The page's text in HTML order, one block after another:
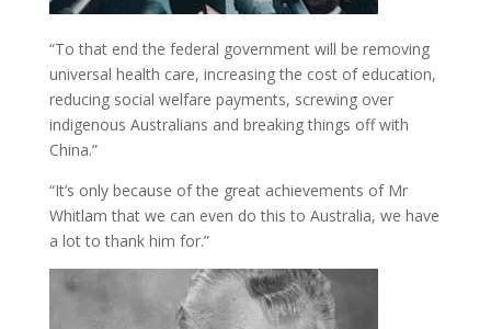
“To that end the federal government will be removing
universal health care, increasing the cost of education,
reducing social welfare payments, screwing over
indigenous Australians and breaking things off with
China.”
“It’s only because of the great achievements of Mr
Whitlam that we can even do this to Australia, we have
a lot to thank him for.”